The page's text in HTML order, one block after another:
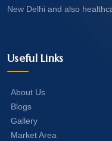
New Delhi and also
Useful Links
About Us
Blogs
Gallery
Market Area